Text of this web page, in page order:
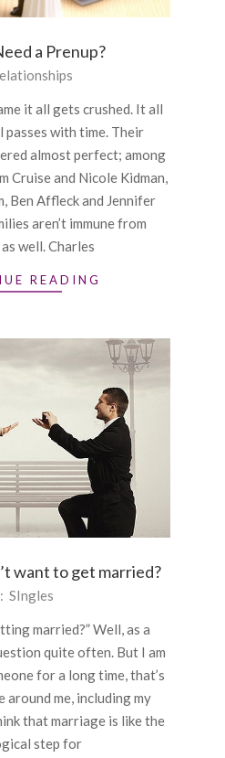
a Prenup?
it all gets crushed. It all
passes with time. Their
almost perfect; among
Cruise and Nicole Kidman,
Ben Affleck and Jennifer
aren’t immune from
well. Charles
READING
want to get married?
SIngles
married?” Well, as a
quite often. But I am
for a long time, that’s
around me, including my
that marriage is like the
step for